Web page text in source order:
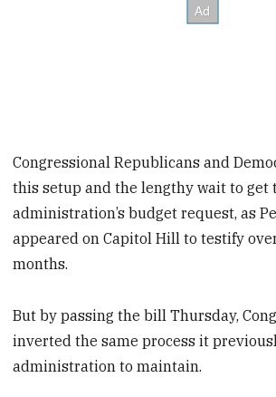
Congressional Republicans and
this setup and the lengthy wait to get
administration’s budget request, as
appeared on Capitol Hill to testify
months.
But by passing the bill Thursday,
inverted the same process it
administration to maintain.